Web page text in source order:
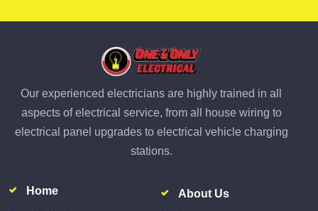
Our experienced electricians are highly trained in all
aspects of electrical service, from all house wiring to
electrical panel upgrades to electrical vehicle charging
stations.
Home
About Us